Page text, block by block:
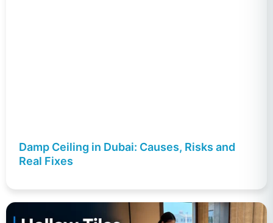
Damp Ceiling in Dubai: Causes, Risks and
Real Fixes